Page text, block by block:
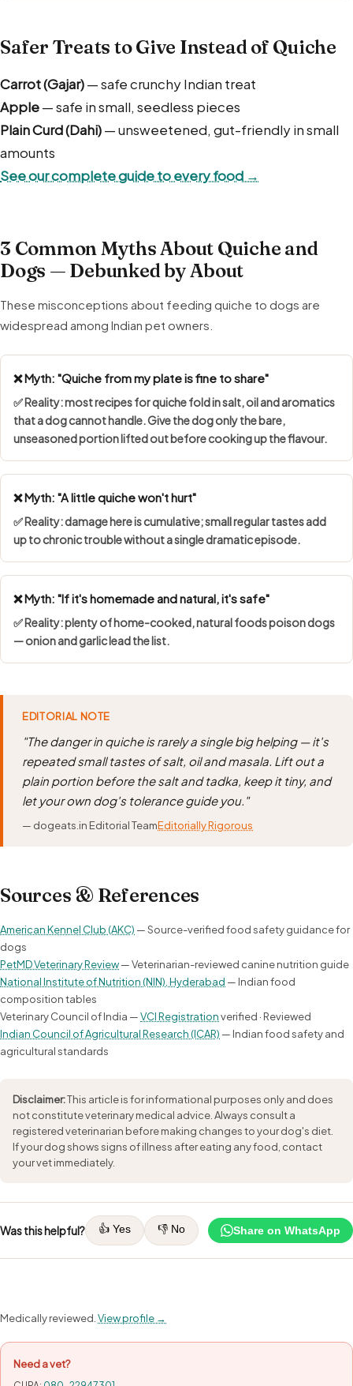
Safer Treats to Give Instead of Quiche
Carrot (Gajar)— safe crunchy Indian treat
Apple— safe in small, seedless pieces
Plain Curd (Dahi)— unsweetened, gut-friendly in small
amounts
See our complete guide to every food →
3 Common Myths About Quiche and
Dogs — Debunked by About
These misconceptions about feeding quiche to dogs are
widespread among Indian pet owners.
❌ Myth: "Quiche from my plate is fine to share"
✅ Reality: most recipes for quiche fold in salt, oil and aromatics
that a dog cannot handle. Give the dog only the bare,
unseasoned portion lifted out before cooking up the flavour.
❌ Myth: "A little quiche won't hurt"
✅ Reality: damage here is cumulative; small regular tastes add
up to chronic trouble without a single dramatic episode.
❌ Myth: "If it's homemade and natural, it's safe"
✅ Reality: plenty of home-cooked, natural foods poison dogs
— onion and garlic lead the list.
EDITORIAL NOTE
"The danger in quiche is rarely a single big helping — it's
repeated small tastes of salt, oil and masala. Lift out a
plain portion before the salt and tadka, keep it tiny, and
let your own dog's tolerance guide you."
— dogeats.in Editorial TeamEditorially Rigorous
Sources & References
American Kennel Club (AKC) — Source-verified food safety guidance for
dogs
PetMD Veterinary Review— Veterinarian-reviewed canine nutrition guide
National Institute of Nutrition (NIN), Hyderabad — Indian food
composition tables
Veterinary Council of India —VCI Registrationverified · Reviewed
Indian Council of Agricultural Research (ICAR) — Indian food safety and
agricultural standards
Disclaimer:This article is for informational purposes only and does
not constitute veterinary medical advice. Always consult a
registered veterinarian before making changes to your dog's diet.
If your dog shows signs of illness after eating any food, contact
your vet immediately.
Was this helpful? 👍 Yes 👎 No Share on WhatsApp
Medically reviewed. View profile →
Need a vet?